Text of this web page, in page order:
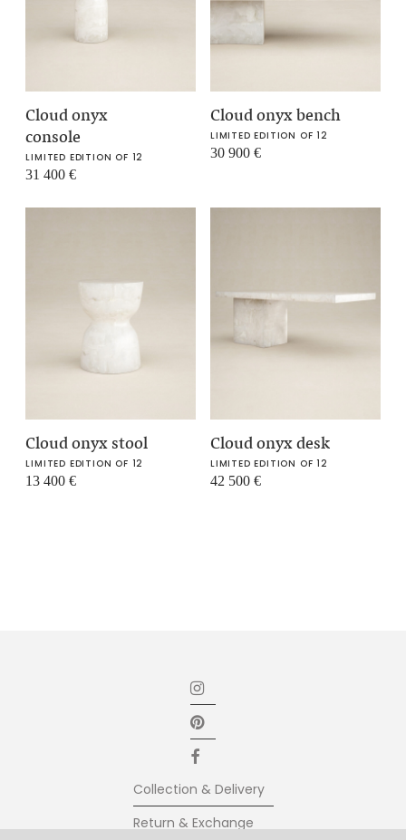
Cloud onyx
console
LIMITED EDITION OF 12
31 400€
Cloud onyx bench
LIMITED EDITION OF 12
30 900 €
Cloud onyx stool
LIMITED EDITION OF 12
13 400€
Cloud onyx desk
LIMITED EDITION OF 12
42 500 €
Collection & Delivery
Return & Exchange